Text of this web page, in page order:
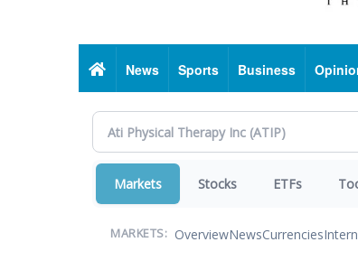
HomeNews Sports Business
Markets Stocks ETFs
MARKETS: OverviewNewsCurrencies